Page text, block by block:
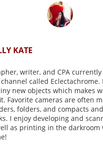
KATE
writer, and CPA
called Eclectachrome.
new objects which makes
Favorite cameras are often
folders, and compacts
I enjoy developing and
as printing in the darkroom